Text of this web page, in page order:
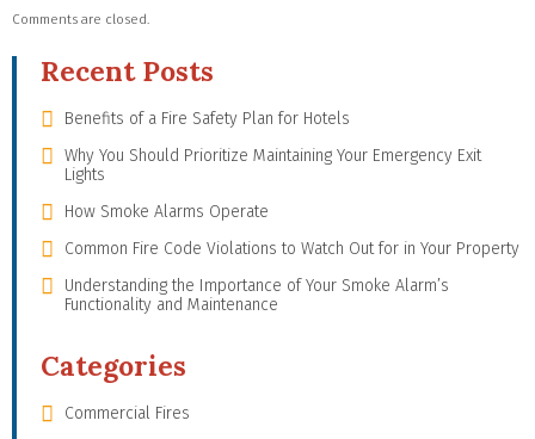
Comments are closed.
Recent Posts
Benefits of a Fire Safety Plan for Hotels
Why You Should Prioritize Maintaining Your Emergency Exit
Lights
How Smoke Alarms Operate
Common Fire Code Violations to Watch Out for in Your Property
Understanding the Importance of Your Smoke Alarm’s
Functionality and Maintenance
Categories
Commercial Fires